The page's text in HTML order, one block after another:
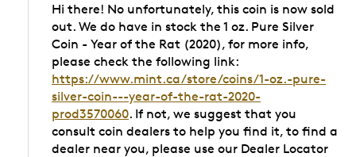
Hi there! No unfortunately, this coin is now sold
out. We do have in stock the 1 oz. Pure Silver
Coin - Year of the Rat (2020), for more info,
please check the following link:
https://www.mint.ca/store/coins/1-oz.-pure-
silver-coin---year-of-the-rat-2020-
prod3570060. If not, we suggest that you
consult coin dealers to help you find it, to find a
dealer near you, please use our Dealer Locator